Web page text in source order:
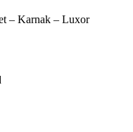
– Karnak – Luxor